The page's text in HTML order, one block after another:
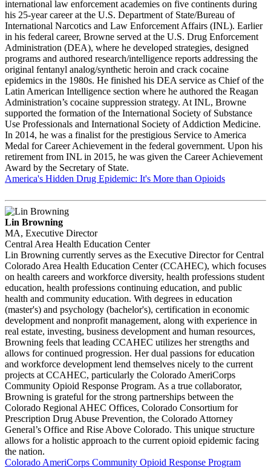
international law enforcement academies on five continents during
his 25-year career at the U.S. Department of State/Bureau of
International Narcotics and Law Enforcement Affairs (INL). Earlier
in his federal career, Browne served at the U.S. Drug Enforcement
Administration (DEA), where he developed strategies, designed
programs and authored research/intelligence reports addressing the
original fentanyl analog/synthetic heroin and crack cocaine
epidemics in the 1980s. He finished his DEA service as Chief of the
Latin American Intelligence section where he authored the Reagan
Administration’s cocaine suppression strategy. At INL, Browne
supported the formation of the International Society of Substance
Use Professionals and International Society of Addiction Medicine.
In 2014, he was a finalist for the prestigious Service to America
Medal for Career Achievement in the federal government. Upon his
retirement from INL in 2015, he was given the Career Achievement
Award by the Secretary of State.
America's Hidden Drug Epidemic: It's More than Opioids
Lin Browning
MA, Executive Director
Central Area Health Education Center
Lin Browning currently serves as the Executive Director for Central
Colorado Area Health Education Center (CCAHEC), which focuses
on health careers and workforce diversity, health professions student
education, health professions continuing education, and public
health and community education. With degrees in education
(master's) and psychology (bachelor's), certification in economic
development and nonprofit management, along with experience in
real estate, investing, business development and human resources,
Browning feels that leading CCAHEC utilizes her strengths and
allows for continued progression. Her dual passions for education
and workforce development lend themselves nicely to the current
projects at CCAHEC, particularly the Colorado AmeriCorps
Community Opioid Response Program. As a true collaborator,
Browning is grateful for the strong partnerships between the
Colorado Regional AHEC Offices, Colorado Consortium for
Prescription Drug Abuse Prevention, the Colorado Attorney
General’s Office and Rise Above Colorado. This unique structure
allows for a holistic approach to the current opioid epidemic facing
the nation.
Colorado AmeriCorps Community Opioid Response Program